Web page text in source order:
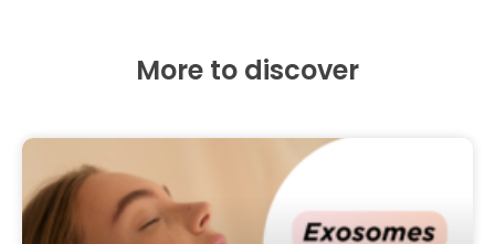
More to discover